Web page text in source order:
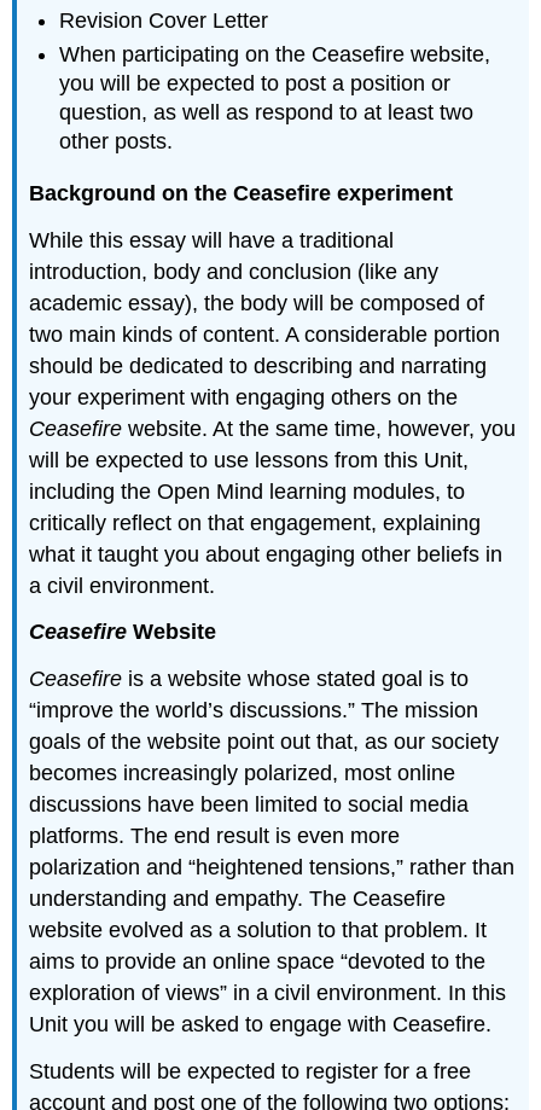
Revision Cover Letter
When participating on the Ceasefire website,
you will be expected to post a position or
question, as well as respond to at least two
other posts.
Background on the Ceasefire experiment
While this essay will have a traditional
introduction, body and conclusion (like any
academic essay), the body will be composed of
two main kinds of content. A considerable portion
should be dedicated to describing and narrating
your experiment with engaging others on the
Ceasefire website. At the same time, however, you
will be expected to use lessons from this Unit,
including the Open Mind learning modules, to
critically reflect on that engagement, explaining
what it taught you about engaging other beliefs in
a civil environment.
Ceasefire Website
Ceasefire is a website whose stated goal is to
“improve the world’s discussions.” The mission
goals of the website point out that, as our society
becomes increasingly polarized, most online
discussions have been limited to social media
platforms. The end result is even more
polarization and “heightened tensions,” rather than
understanding and empathy. The Ceasefire
website evolved as a solution to that problem. It
aims to provide an online space “devoted to the
exploration of views” in a civil environment. In this
Unit you will be asked to engage with Ceasefire.
Students will be expected to register for a free
account and post one of the following two options: